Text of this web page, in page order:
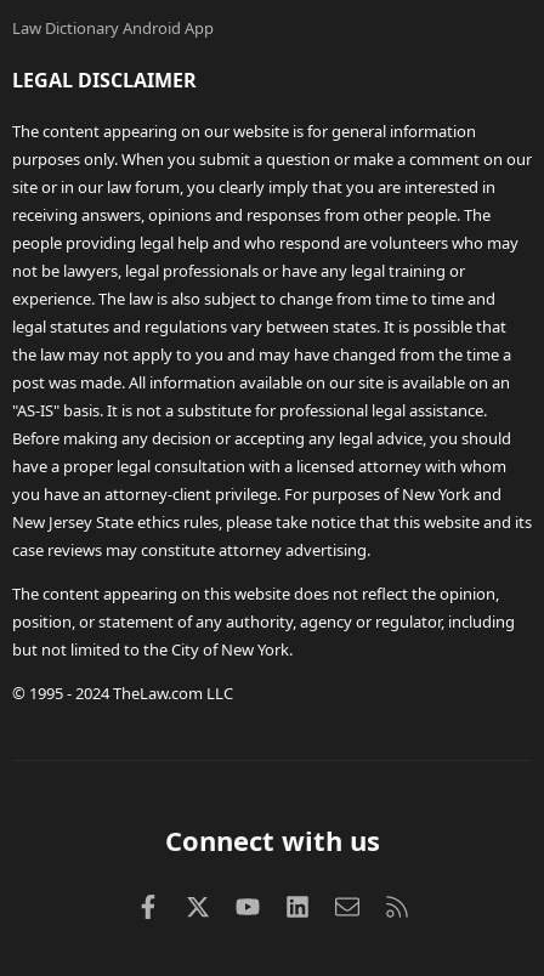
Law Dictionary Android App
LEGAL DISCLAIMER
The content appearing on our website is for general information
purposes only. When you submit a question or make a comment on our
site or in our law forum, you clearly imply that you are interested in
receiving answers, opinions and responses from other people. The
people providing legal help and who respond are volunteers who may
not be lawyers, legal professionals or have any legal training or
experience. The law is also subject to change from time to time and
legal statutes and regulations vary between states. It is possible that
the law may not apply to you and may have changed from the time a
post was made. All information available on our site is available on an
"AS-IS" basis. It is not a substitute for professional legal assistance.
Before making any decision or accepting any legal advice, you should
have a proper legal consultation with a licensed attorney with whom
you have an attorney-client privilege. For purposes of New York and
New Jersey State ethics rules, please take notice that this website and its
case reviews may constitute attorney advertising.
The content appearing on this website does not reflect the opinion,
position, or statement of any authority, agency or regulator, including
but not limited to the City of New York.
© 1995 - 2024 TheLaw.com LLC
Connect with us
FacebookX (Twitter)
youtubeLinkedInContact us